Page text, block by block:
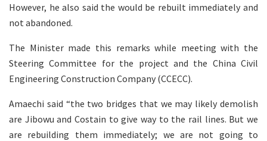
However, he also said the would be rebuilt immediately and
not abandoned.
The Minister made this remarks while meeting with the
Steering Committee for the project and the China Civil
Engineering Construction Company (CCECC).
Amaechi said “the two bridges that we may likely demolish
are Jibowu and Costain to give way to the rail lines. But we
are rebuilding them immediately; we are not going to